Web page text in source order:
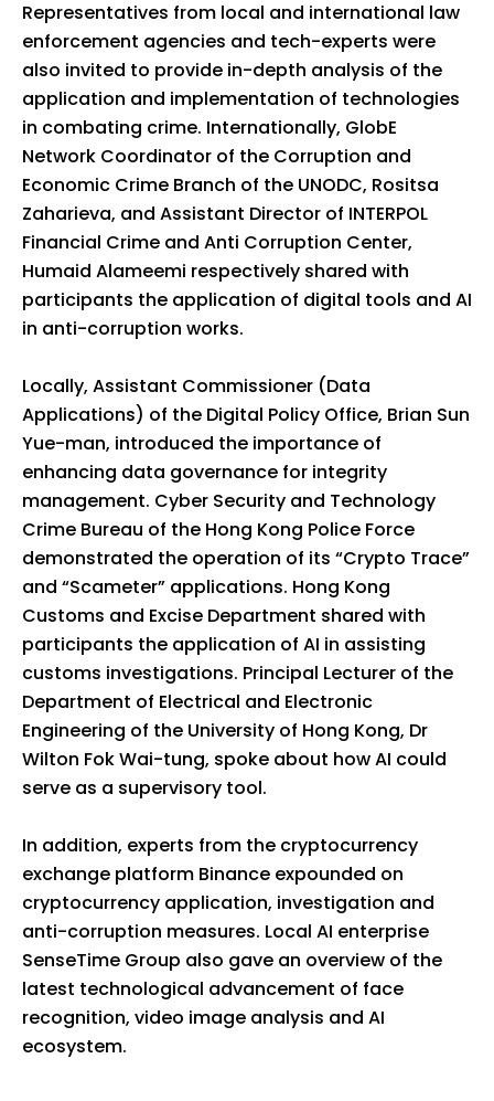
Representatives from local and international law
enforcement agencies and tech-experts were
also invited to provide in-depth analysis of the
application and implementation of technologies
in combating crime. Internationally, GlobE
Network Coordinator of the Corruption and
Economic Crime Branch of the UNODC, Rositsa
Zaharieva, and Assistant Director of INTERPOL
Financial Crime and Anti Corruption Center,
Humaid Alameemi respectively shared with
participants the application of digital tools and AI
in anti-corruption works.
Locally, Assistant Commissioner (Data
Applications) of the Digital Policy Office, Brian Sun
Yue-man, introduced the importance of
enhancing data governance for integrity
management. Cyber Security and Technology
Crime Bureau of the Hong Kong Police Force
demonstrated the operation of its “Crypto Trace”
and “Scameter” applications. Hong Kong
Customs and Excise Department shared with
participants the application of AI in assisting
customs investigations. Principal Lecturer of the
Department of Electrical and Electronic
Engineering of the University of Hong Kong, Dr
Wilton Fok Wai-tung, spoke about how AI could
serve as a supervisory tool.
In addition, experts from the cryptocurrency
exchange platform Binance expounded on
cryptocurrency application, investigation and
anti-corruption measures. Local AI enterprise
SenseTime Group also gave an overview of the
latest technological advancement of face
recognition, video image analysis and AI
ecosystem.